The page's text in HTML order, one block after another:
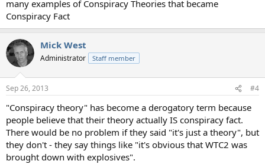
many examples of Conspiracy Theories that became
Conspiracy Fact
Mick West
Administrator Staff member
Sep 26, 2013 #4
"Conspiracy theory" has become a derogatory term because
people believe that their theory actually IS conspiracy fact.
There would be no problem if they said "it's just a theory", but
they don't - they say things like "it's obvious that WTC2 was
brought down with explosives".